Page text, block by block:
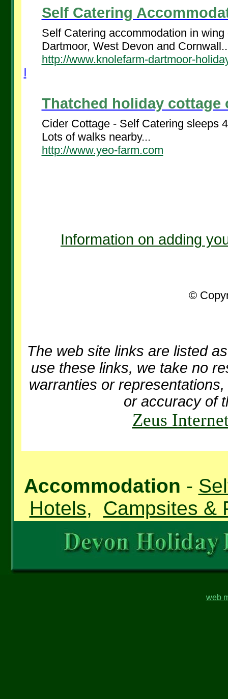
Self Catering
Self Catering accommodation in
Dartmoor, West Devon and
http://www.knolefarm-dartmoor-
l
Thatched holiday cottage
Cider Cottage - Self Catering sleeps
Lots of walks nearby...
http://www.yeo-farm.com
Information on adding
©
The web site links are listed
use these links, we take no
warranties or
or accuracy of
Zeus
Accommodation -
Hotels, Campsites &
web